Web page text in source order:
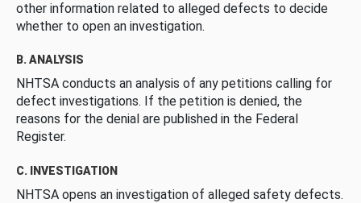
other information related to alleged defects to decide
whether to open an investigation.
B. ANALYSIS
NHTSA conducts an analysis of any petitions calling for
defect investigations. If the petition is denied, the
reasons for the denial are published in the Federal
Register.
C. INVESTIGATION
NHTSA opens an investigation of alleged safety defects.